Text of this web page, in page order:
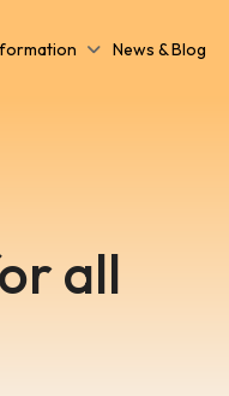
News & Blog
all